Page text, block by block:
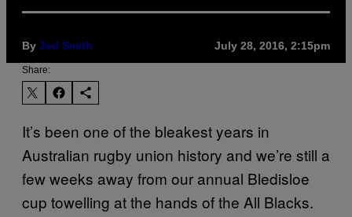
By Jed Smith July 28, 2016, 2:15pm
Share:
It’s been one of the bleakest years in
Australian rugby union history and we’re still a
few weeks away from our annual Bledisloe
cup towelling at the hands of the All Blacks.